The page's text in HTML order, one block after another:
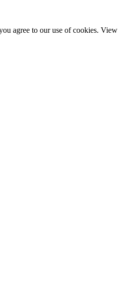
agree to our use of cookies. View